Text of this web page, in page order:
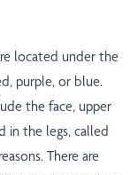
located under the
purple, or blue.
the face, upper
in the legs, called
There are